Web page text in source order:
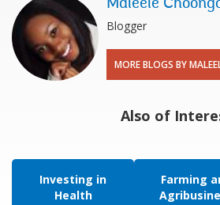
Maleele
Blogger
MORE BLOGS BY
Also of
Investing in
Health
Farming